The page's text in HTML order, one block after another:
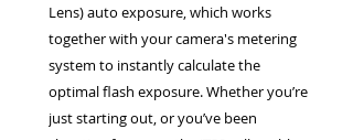
Lens) auto exposure, which works
together with your camera's metering
system to instantly calculate the
optimal flash exposure. Whether you’re
just starting out, or you’ve been